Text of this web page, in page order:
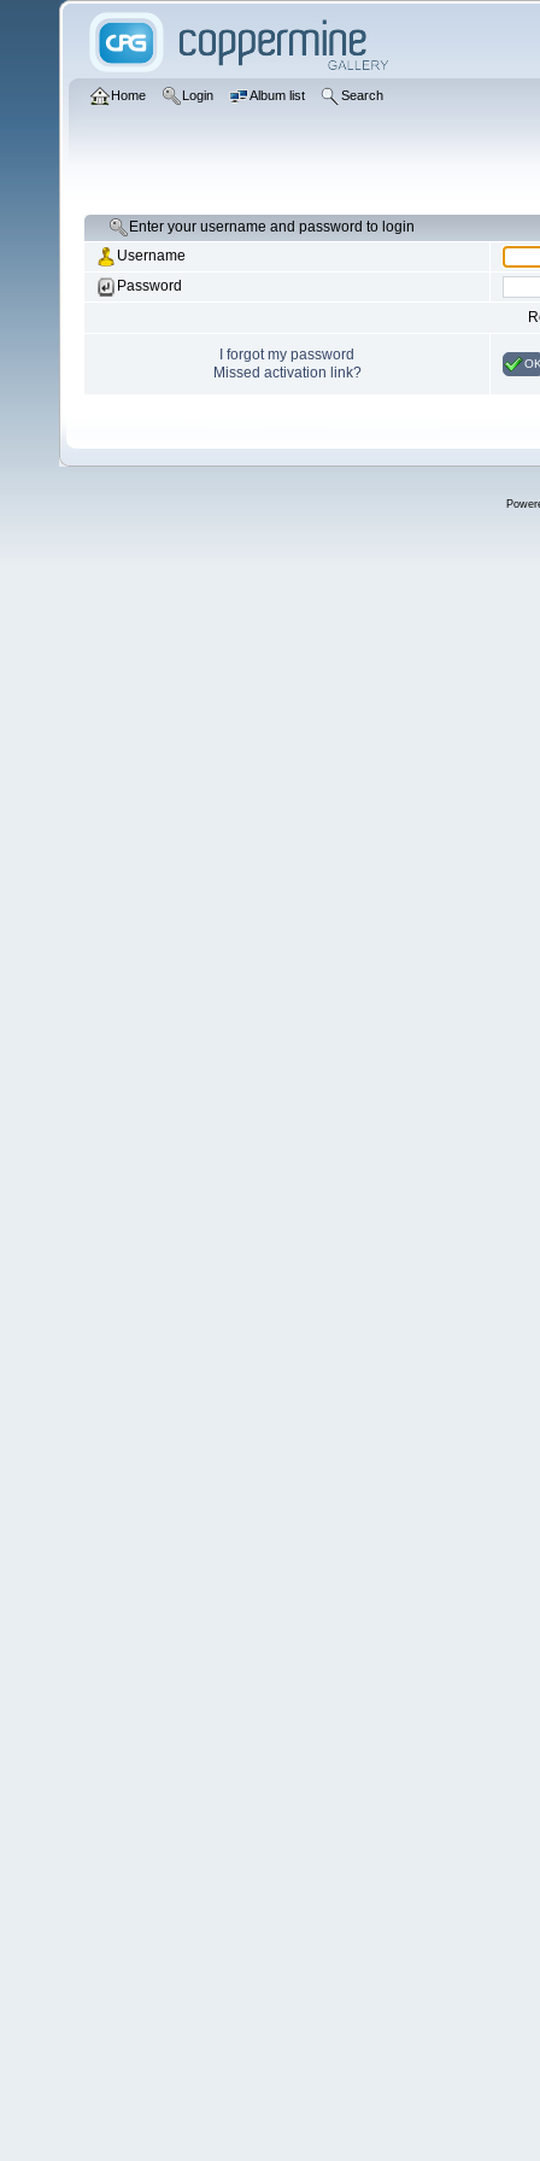
Home Login Album list Search
Enter your username and password to login
Username
Password
I forgot my password
Missed activation link?